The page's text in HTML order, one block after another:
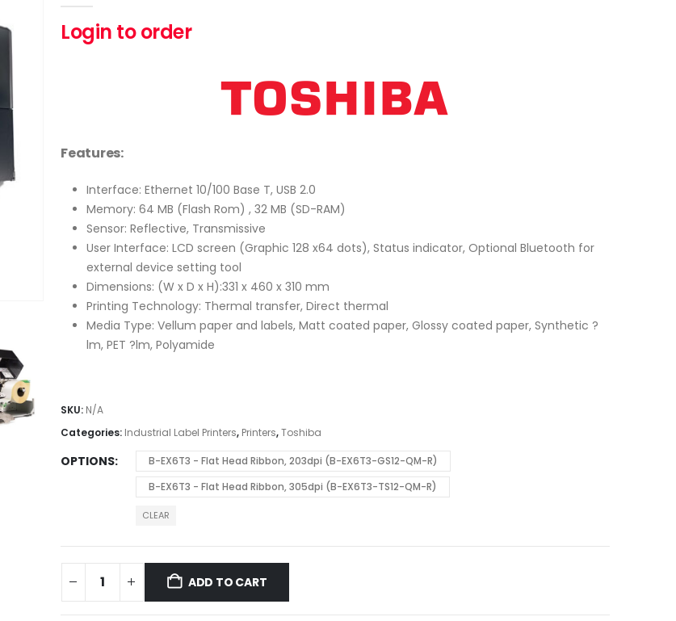
Login to order
Features:
Interface: Ethernet 10/100 Base T, USB 2.0
Memory: 64 MB (Flash Rom) , 32 MB (SD-RAM)
Sensor: Reflective, Transmissive
User Interface: LCD screen (Graphic 128 x64 dots), Status indicator, Optional Bluetooth for
external device setting tool
Dimensions: (W x D x H):331 x 460 x 310 mm
Printing Technology: Thermal transfer, Direct thermal
Media Type: Vellum paper and labels, Matt coated paper, Glossy coated paper, Synthetic ?
lm, PET ?lm, Polyamide
SKU: N/A
Categories: Industrial Label Printers, Printers,Toshiba
OPTIONS
B-EX6T3 - Flat Head Ribbon, 203dpi (B-EX6T3-GS12-QM-R)
B-EX6T3 - Flat Head Ribbon, 305dpi (B-EX6T3-TS12-QM-R)
CLEAR
ADD TO CART